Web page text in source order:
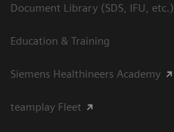
Document Library (SDS, IFU, etc.)
Education & Training
Siemens Healthineers Academy
teamplay Fleet